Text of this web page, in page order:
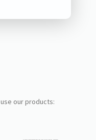
use our products: